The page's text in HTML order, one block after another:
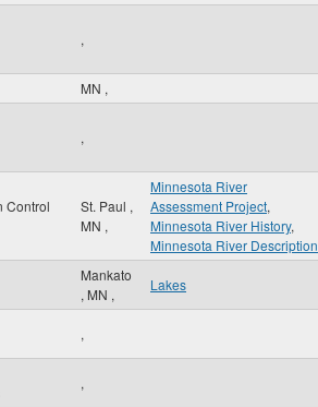
,
MN ,
,
Control
St. Paul ,
MN ,
Minnesota River
Assessment Project,
Minnesota River History,
Minnesota River Description
Mankato
, MN ,
Lakes
,
,